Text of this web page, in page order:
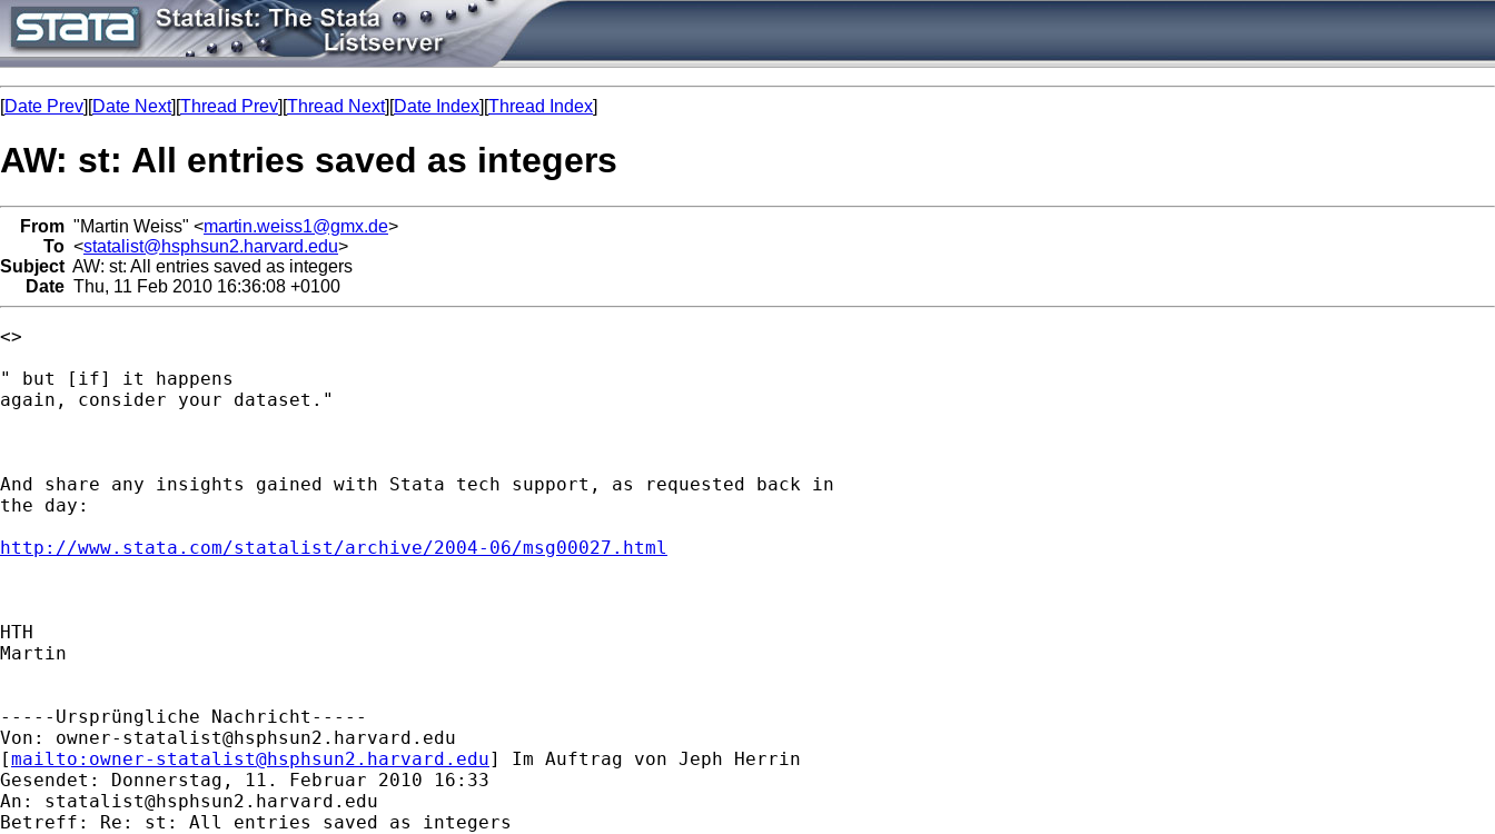
[Date Prev][Date Next][Thread Prev][Thread Next][Date Index][Thread Index]
AW: st: All entries saved as integers
From "Martin Weiss" <martin.weiss1@gmx.de>
To <statalist@hsphsun2.harvard.edu>
Subject AW: st: All entries saved as integers
Date Thu, 11 Feb 2010 16:36:08 +0100
<>
" but [if] it happens
again, consider your dataset."
And share any insights gained with Stata tech support, as requested back in
the day:
http://www.stata.com/statalist/archive/2004-06/msg00027.html
HTH
Martin
-----Ursprüngliche Nachricht-----
Von: owner-statalist@hsphsun2.harvard.edu
[mailto: owner-statalist@hsphsun2.harvard.edu] Im Auftrag von Jeph Herrin
Gesendet: Donnerstag, 11. Februar 2010 16:33
An: statalist@hsphsun2.harvard.edu
Betreff: Re: st: All entries saved as integers